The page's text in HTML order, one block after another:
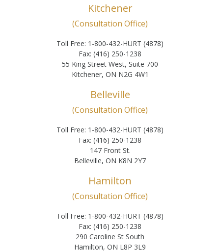
Kitchener
(Consultation Office)
Toll Free: 1-800-432-HURT (4878)
Fax: (416) 250-1238
55 King Street West, Suite 700
Kitchener, ON N2G 4W1
Belleville
(Consultation Office)
Toll Free: 1-800-432-HURT (4878)
Fax: (416) 250-1238
147 Front St.
Belleville, ON K8N 2Y7
Hamilton
(Consultation Office)
Toll Free: 1-800-432-HURT (4878)
Fax: (416) 250-1238
290 Caroline St South
Hamilton, ON L8P 3L9